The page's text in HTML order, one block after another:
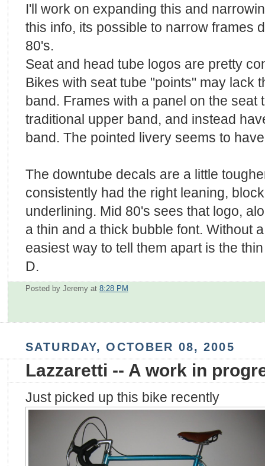
I'll work on expanding this and
this info, its possible to narrow frames
80's.
Seat and head tube logos are pretty
Bikes with seat tube "points" may lack
band. Frames with a panel on the seat
traditional upper band, and instead
band. The pointed livery seems to
The downtube decals are a little
consistently had the right leaning,
underlining. Mid 80's sees that logo,
a thin and a thick bubble font. Without
easiest way to tell them apart is the
D.
Posted by Jeremy at 8:28 PM
SATURDAY, OCTOBER 08, 2005
Lazzaretti -- A work in
Just picked up this bike recently